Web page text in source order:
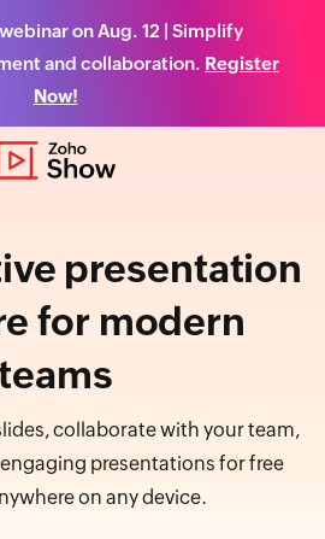
on Aug. 12 | Simplify
and collaboration. Register
Now!
presentation
for modern
collaborate with your team,
presentations for free
on any device.